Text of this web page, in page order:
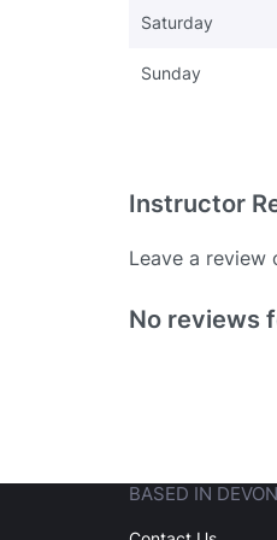
Saturday
Sunday
Instructor
Leave a review
Existing User
No reviews
BASED IN